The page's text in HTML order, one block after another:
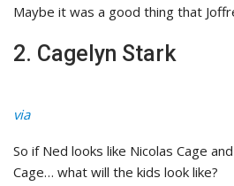
Maybe it was a good thing that
2. Cagelyn Stark
via
So if Ned looks like Nicolas Cage
Cage… what will the kids look like?